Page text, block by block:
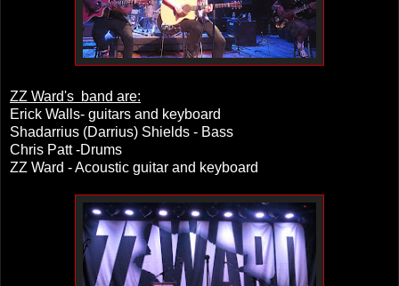
ZZ Ward's band are:
Erick Walls- guitars and keyboard
Shadarrius (Darrius) Shields - Bass
Chris Patt -Drums
ZZ Ward - Acoustic guitar and keyboard